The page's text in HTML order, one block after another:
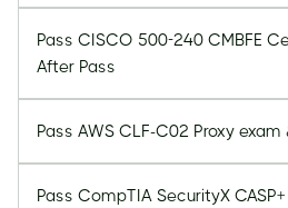
Pass CISCO 500-240 CMBFE
After Pass
Pass AWS CLF-C02 Proxy
Pass CompTIA SecurityX